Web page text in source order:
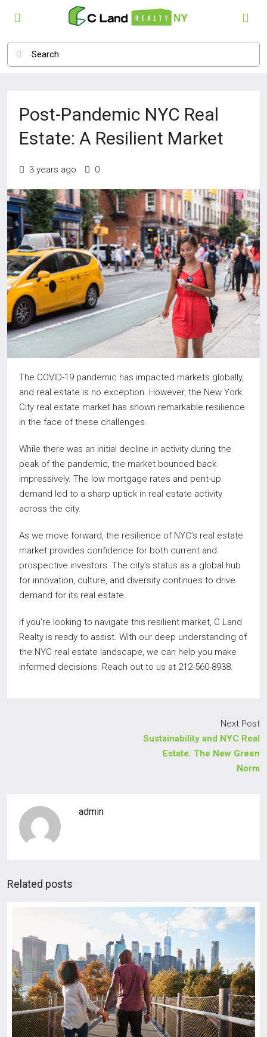
Post-Pandemic NYC Real
Estate: A Resilient Market
3 years ago 0
The COVID-19 pandemic has impacted markets globally,
and real estate is no exception. However, the New York
City real estate market has shown remarkable resilience
in the face of these challenges.
While there was an initial decline in activity during the
peak of the pandemic, the market bounced back
impressively. The low mortgage rates and pent-up
demand led to a sharp uptick in real estate activity
across the city.
As we move forward, the resilience of NYC’s real estate
market provides confidence for both current and
prospective investors. The city’s status as a global hub
for innovation, culture, and diversity continues to drive
demand for its real estate.
If you’re looking to navigate this resilient market, C Land
Realty is ready to assist. With our deep understanding of
the NYC real estate landscape, we can help you make
informed decisions. Reach out to us at 212-560-8938.
Next Post
Sustainability and NYC Real
Estate: The New Green
Norm
admin
Related posts